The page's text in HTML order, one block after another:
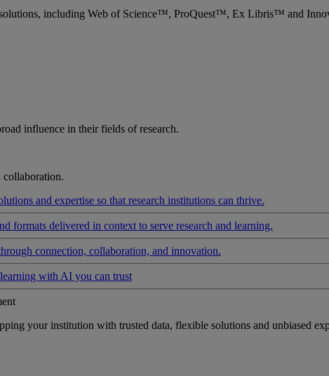
solutions, including Web of Science™, ProQuest™, Ex Libris™ and
influence in their fields of research.
collaboration.
and expertise so that research institutions can thrive.
formats delivered in context to serve research and learning.
connection, collaboration, and innovation.
with AI you can trust
your institution with trusted data, flexible solutions and unbiased